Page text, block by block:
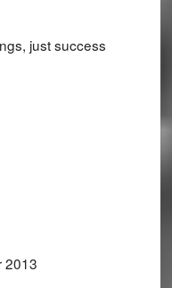
just success
2013